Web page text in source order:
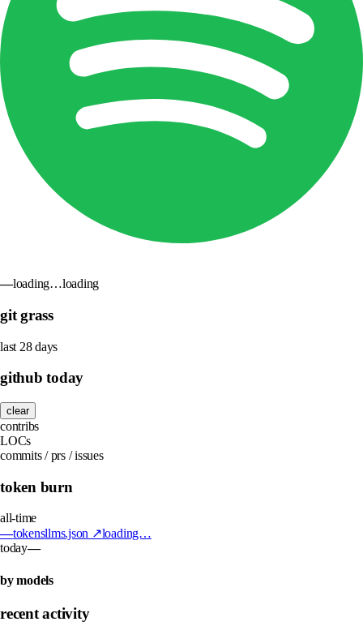
—loading…loading
git grass
last 28 days
github today
clear
contribs
LOCs
commits / prs / issues
token burn
all-time
—tokensllms.json ↗loading…
today—
by models
recent activity